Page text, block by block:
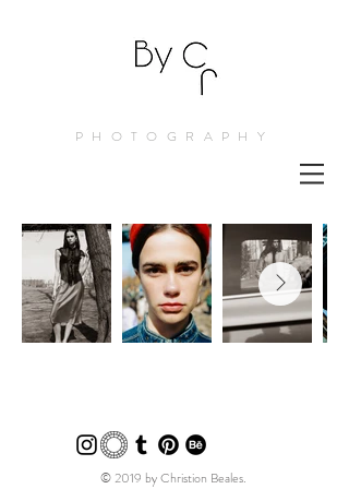
PHOTOGRAPHY
© 2019 by Christion Beales.